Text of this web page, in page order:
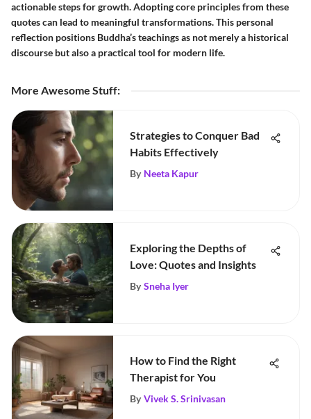
actionable steps for growth. Adopting core principles from these
quotes can lead to meaningful transformations. This personal
reflection positions Buddha’s teachings as not merely a historical
discourse but also a practical tool for modern life.
More Awesome Stuff:
Strategies to Conquer Bad
Habits Effectively
By Neeta Kapur
Exploring the Depths of
Love: Quotes and Insights
By Sneha Iyer
How to Find the Right
Therapist for You
By Vivek S. Srinivasan